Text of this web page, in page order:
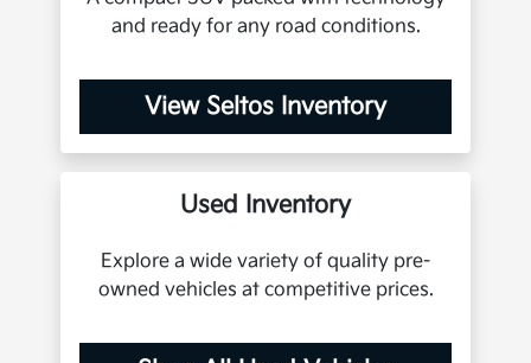
and ready for any road conditions.
View Seltos Inventory
Used Inventory
Explore a wide variety of quality pre-
owned vehicles at competitive prices.